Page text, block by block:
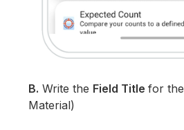
B. Write the Field Titlefor the
Material)